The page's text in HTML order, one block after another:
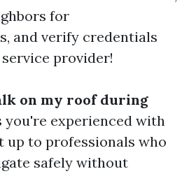
for
and verify credentials
provider!
on my roof during
you're experienced with
up to professionals who
safely without